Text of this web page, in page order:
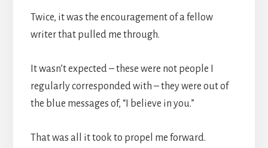
Twice, it was the encouragement of a fellow
writer that pulled me through.
It wasn’t expected – these were not people I
regularly corresponded with – they were out of
the blue messages of, “I believe in you.”
That was all it took to propel me forward.